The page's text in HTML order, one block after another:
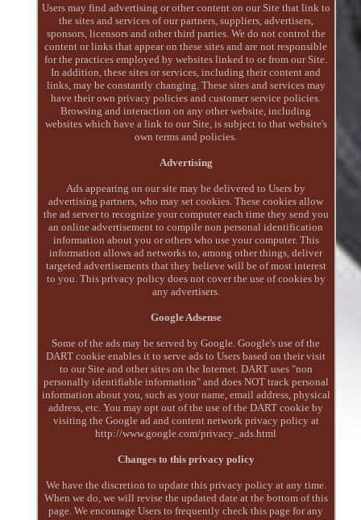
Users may find advertising or other content on our Site that link to
the sites and services of our partners, suppliers, advertisers,
sponsors, licensors and other third parties. We do not control the
content or links that appear on these sites and are not responsible
for the practices employed by websites linked to or from our Site.
In addition, these sites or services, including their content and
links, may be constantly changing. These sites and services may
have their own privacy policies and customer service policies.
Browsing and interaction on any other website, including
websites which have a link to our Site, is subject to that website's
own terms and policies.
Advertising
Ads appearing on our site may be delivered to Users by
advertising partners, who may set cookies. These cookies allow
the ad server to recognize your computer each time they send you
an online advertisement to compile non personal identification
information about you or others who use your computer. This
information allows ad networks to, among other things, deliver
targeted advertisements that they believe will be of most interest
to you. This privacy policy does not cover the use of cookies by
any advertisers.
Google Adsense
Some of the ads may be served by Google. Google's use of the
DART cookie enables it to serve ads to Users based on their visit
to our Site and other sites on the Internet. DART uses "non
personally identifiable information" and does NOT track personal
information about you, such as your name, email address, physical
address, etc. You may opt out of the use of the DART cookie by
visiting the Google ad and content network privacy policy at
http://www.google.com/privacy_ads.html
Changes to this privacy policy
We have the discretion to update this privacy policy at any time.
When we do, we will revise the updated date at the bottom of this
page. We encourage Users to frequently check this page for any